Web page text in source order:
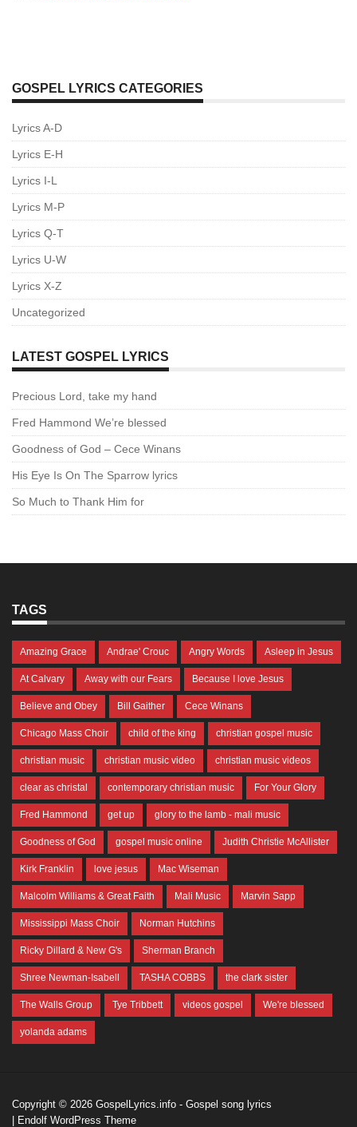
GOSPEL LYRICS CATEGORIES
Lyrics A-D
Lyrics E-H
Lyrics I-L
Lyrics M-P
Lyrics Q-T
Lyrics U-W
Lyrics X-Z
Uncategorized
LATEST GOSPEL LYRICS
Precious Lord, take my hand
Fred Hammond We’re blessed
Goodness of God – Cece Winans
His Eye Is On The Sparrow lyrics
So Much to Thank Him for
TAGS
Amazing Grace Andrae' Crouc Angry Words Asleep in Jesus
At Calvary Away with our Fears Because I love Jesus
Believe and Obey Bill Gaither Cece Winans
Chicago Mass Choir child of the king christian gospel music
christian music christian music video christian music videos
clear as christal contemporary christian music For Your Glory
Fred Hammond get up glory to the lamb - mali music
Goodness of God gospel music online Judith Christie McAllister
Kirk Franklin love jesus Mac Wiseman
Malcolm Williams & Great Faith Mali Music Marvin Sapp
Mississippi Mass Choir Norman Hutchins
Ricky Dillard & New G's Sherman Branch
Shree Newman-Isabell TASHA COBBS the clark sister
The Walls Group Tye Tribbett videos gospel We're blessed
yolanda adams
Copyright © 2026 GospelLyrics.info - Gospel song lyrics
Endolf WordPress Theme